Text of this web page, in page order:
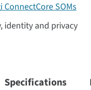
ConnectCore SOMs
identity and privacy
Specifications